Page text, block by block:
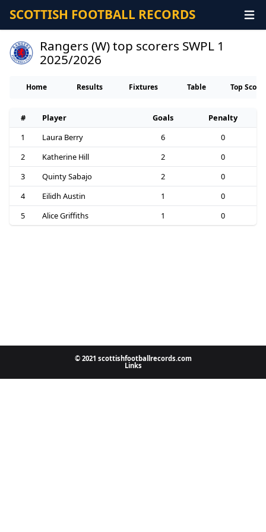
SCOTTISH FOOTBALL RECORDS
Rangers (W) top scorers SWPL 1
2025/2026
Home Results Fixtures Table Top
# Player Goals
Penalty
1
Laura Berry 6
0
2
Katherine Hill 2
0
3
Quinty Sabajo 2
0
4
Eilidh Austin 1
0
5
Alice Griffiths 1 0
© 2021 scottishfootballrecords.com
Links